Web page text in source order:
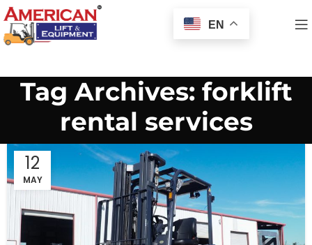
Tag Archives: forklift
rental services
12
MAY
EN